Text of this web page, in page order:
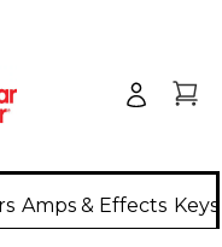
Amps & Effects